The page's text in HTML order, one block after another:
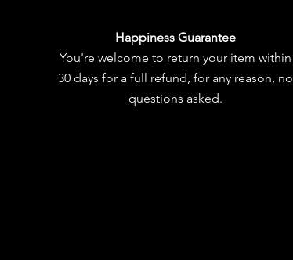
Happiness Guarantee
You're welcome to return your item within
30 days for a full refund, for any reason, no
questions asked.